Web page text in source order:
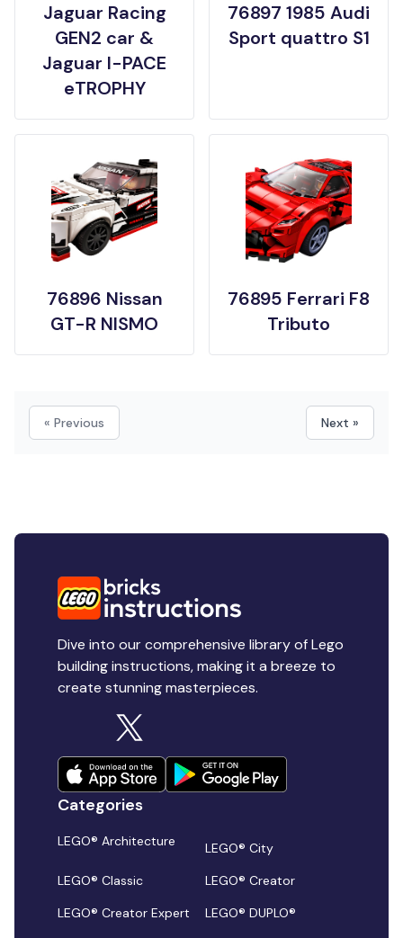
Jaguar Racing
GEN2 car &
Jaguar I-PACE
eTROPHY
76897 1985 Audi
Sport quattro S1
76896 Nissan
GT-R NISMO
76895 Ferrari F8
Tributo
« Previous Next »
Dive into our comprehensive library of Lego
building instructions, making it a breeze to
create stunning masterpieces.
Categories
LEGO® Architecture
LEGO® City
LEGO® Classic
LEGO® Creator
LEGO® Creator Expert
LEGO® DUPLO®